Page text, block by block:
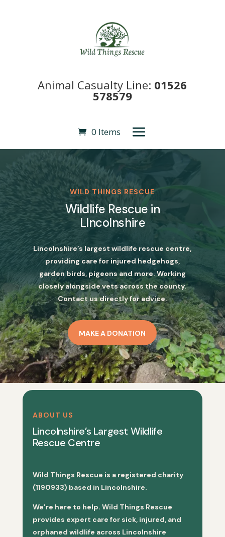
Animal Casualty Line: 01526
578579
0 Items
WILD THINGS RESCUE
Wildlife Rescue in
LIncolnshire
Lincolnshire’s largest wildlife rescue centre,
providing care for injured hedgehogs,
garden birds, pigeons and more. Working
closely alongside vets across the county.
Contact us directly for advice.
MAKE A DONATION
ABOUT US
Lincolnshire’s Largest Wildlife
Rescue Centre
Wild Things Rescue is a registered charity
(1190933) based in Lincolnshire.
We’re here to help. Wild Things Rescue
provides expert care for sick, injured, and
orphaned wildlife across Lincolnshire